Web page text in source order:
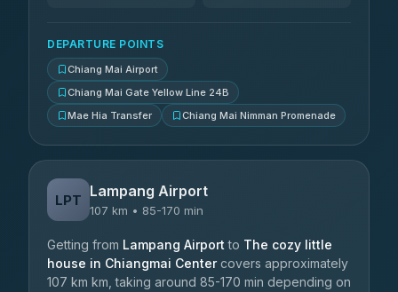
DEPARTURE POINTS
Chiang Mai Airport
Chiang Mai Gate Yellow Line 24B
Mae Hia Transfer
Chiang Mai Nimman Promenade
LPT Lampang Airport
107 km • 85-170 min
Getting from Lampang Airport to The cozy little
house in Chiangmai Centercovers approximately
107 km km, taking around 85-170 min depending on